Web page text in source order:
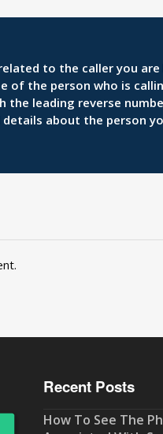
to the caller you
of the person who is
leading reverse
about the person
Recent Posts
How To See The